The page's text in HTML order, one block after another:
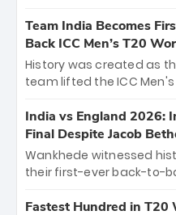
cricket action.
bounty honors the
New Zealand. Each of the
crore, with the remaining
among Gautam
unprecedented third T20
Team India Becomes
Back ICC Men’s T20
History was created as
team lifted the ICC
titles and the first to win
Samson led the charge
and a stunning
of the Tournament, while
India vs England 2026:
Final Despite Jacob
Wankhede witnessed
their first-ever back-to-
499-run thriller. Sanju
Fastest Hundred in T20